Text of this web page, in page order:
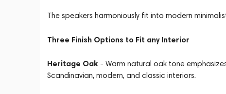
The speakers harmoniously fit into modern
Three Finish Options to Fit any Interior
Heritage Oak - Warm natural oak tone
Scandinavian, modern, and classic interiors.